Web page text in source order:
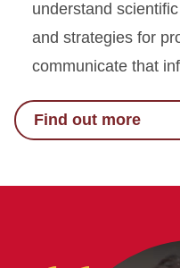
understand
and strategies for
communicate that
Find out more